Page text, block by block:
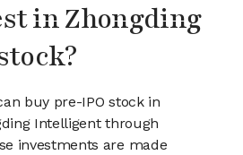
in Zhongding
buy pre-IPO stock in
Intelligent through
investments are made